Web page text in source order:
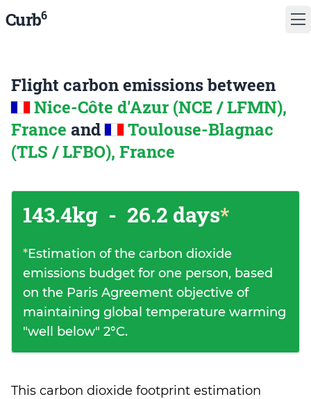
Curb6
Flight carbon emissions between
Nice-Côte d'Azur (NCE / LFMN),
France and
Toulouse-Blagnac
(TLS / LFBO), France
143.4kg - 26.2 days*
*Estimation of the carbon dioxide
emissions budget for one person, based
on the Paris Agreement objective of
maintaining global temperature warming
"well below" 2°C.
This carbon dioxide footprint estimation